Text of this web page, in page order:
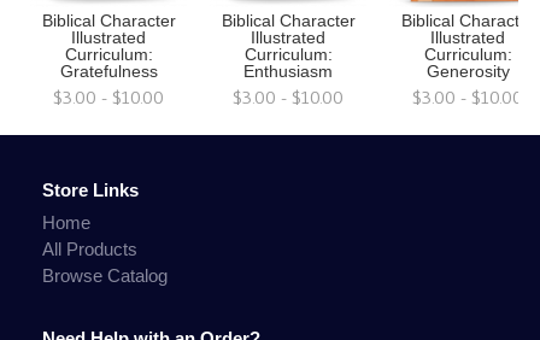
Biblical Character
Illustrated
Curriculum:
Gratefulness
$3.00 - $10.00
Biblical Character
Illustrated
Curriculum:
Enthusiasm
$3.00 - $10.00
Biblical Character
Illustrated
Curriculum:
Generosity
$3.00 - $10.00
Store Links
Home
All Products
Browse Catalog